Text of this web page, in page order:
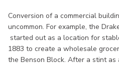
Conversion of a commercial
uncommon. For example, the
started out as a location for
1883 to create a wholesale
the Benson Block. After a stint as